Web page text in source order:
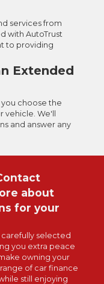
services from
with AutoTrust
to providing
Extended
you choose the
We'll
and answer any
about
for your
carefully selected
you extra peace
owning your
of car finance
still enjoying